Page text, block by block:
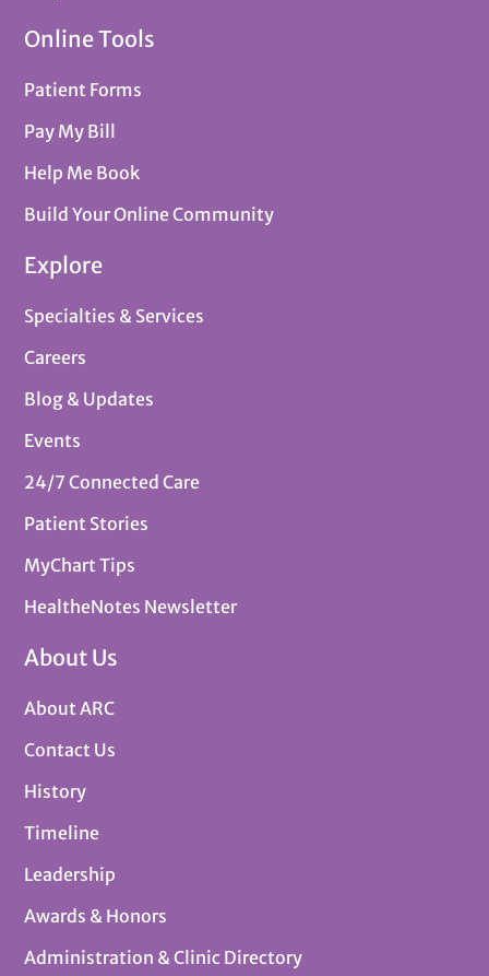
Online Tools
Patient Forms
Pay My Bill
Help Me Book
Build Your Online Community
Explore
Specialties & Services
Careers
Blog & Updates
Events
24/7 Connected Care
Patient Stories
MyChart Tips
HealtheNotes Newsletter
About Us
About ARC
Contact Us
History
Timeline
Leadership
Awards & Honors
Administration & Clinic Directory